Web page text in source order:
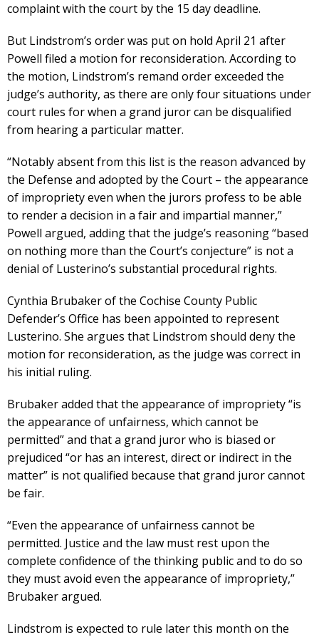
complaint with the court by the 15 day deadline.
But Lindstrom’s order was put on hold April 21 after
Powell filed a motion for reconsideration. According to
the motion, Lindstrom’s remand order exceeded the
judge’s authority, as there are only four situations under
court rules for when a grand juror can be disqualified
from hearing a particular matter.
“Notably absent from this list is the reason advanced by
the Defense and adopted by the Court – the appearance
of impropriety even when the jurors profess to be able
to render a decision in a fair and impartial manner,”
Powell argued, adding that the judge’s reasoning “based
on nothing more than the Court’s conjecture” is not a
denial of Lusterino’s substantial procedural rights.
Cynthia Brubaker of the Cochise County Public
Defender’s Office has been appointed to represent
Lusterino. She argues that Lindstrom should deny the
motion for reconsideration, as the judge was correct in
his initial ruling.
Brubaker added that the appearance of impropriety “is
the appearance of unfairness, which cannot be
permitted” and that a grand juror who is biased or
prejudiced “or has an interest, direct or indirect in the
matter” is not qualified because that grand juror cannot
be fair.
“Even the appearance of unfairness cannot be
permitted. Justice and the law must rest upon the
complete confidence of the thinking public and to do so
they must avoid even the appearance of impropriety,”
Brubaker argued.
Lindstrom is expected to rule later this month on the